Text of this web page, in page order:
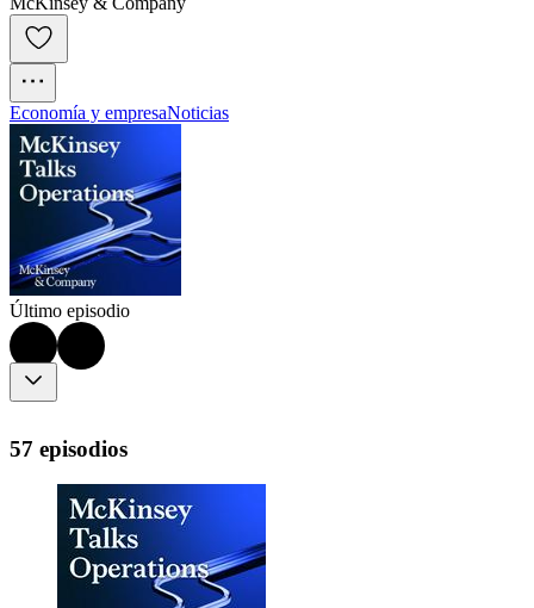
Economía y empresaNoticias
Último episodio
57 episodios